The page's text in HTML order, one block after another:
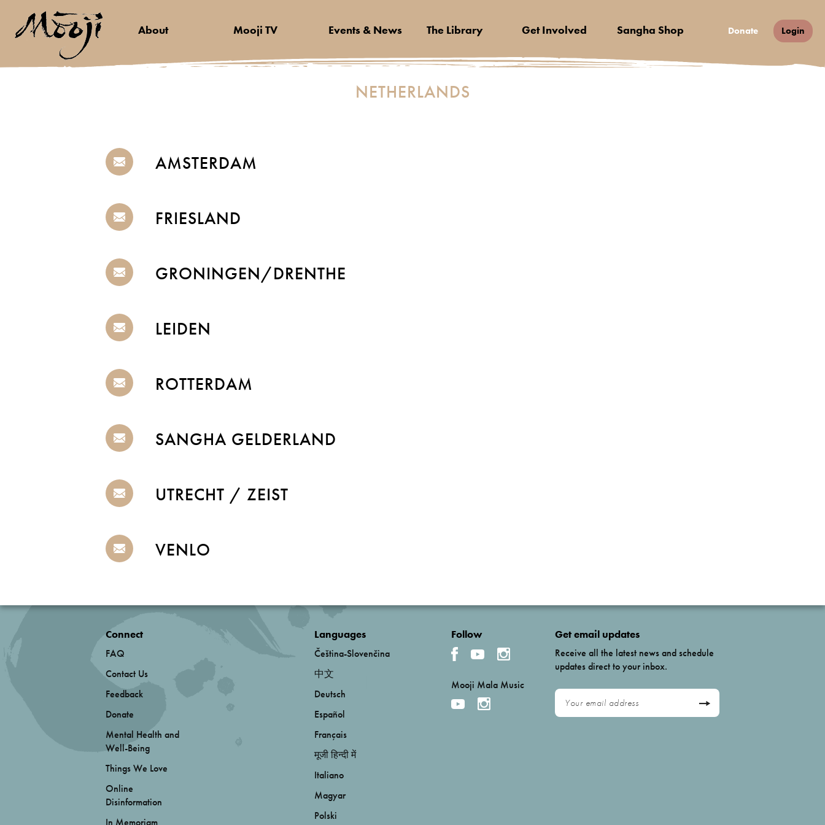
About Mooji TV Events & News The Library Get Involved Sangha Shop Donate Login
NETHERLANDS
AMSTERDAM
FRIESLAND
GRONINGEN/DRENTHE
LEIDEN
ROTTERDAM
SANGHA GELDERLAND
UTRECHT / ZEIST
VENLO
Connect
FAQ
Contact Us
Feedback
Donate
Mental Health and
Well-Being
Things We Love
Online
Disinformation
In Memoriam
Languages
Čeština-Slovenčina
中文
Deutsch
Español
Français
मूजी हिन्दी में
Italiano
Magyar
Polski
Follow
Mooji Mala Music
Get email updates
Receive all the latest news and schedule
updates direct to your inbox.